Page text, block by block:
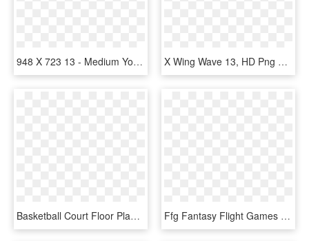
948 X 723 13 - Medium Yoga Poses, HD Png Download X Wing Wave 13, HD Png Download
Basketball Court Floor Plan Lake Shore Park Apartments - 11 X 13 Bedroom Layout, HD Png Download Ffg Fantasy Flight Games X Wing Welle 12 Und 13 Organized - X Wing Regionals 2018, HD Png Download